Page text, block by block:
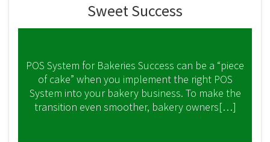
Sweet Success
POS System for Bakeries Success can be a “piece
of cake” when you implement the right POS
System into your bakery business. To make the
transition even smoother, bakery owners[…]